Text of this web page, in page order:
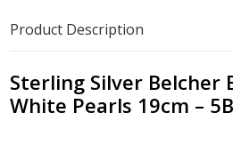
Product Description
Sterling Silver Belcher
White Pearls 19cm –